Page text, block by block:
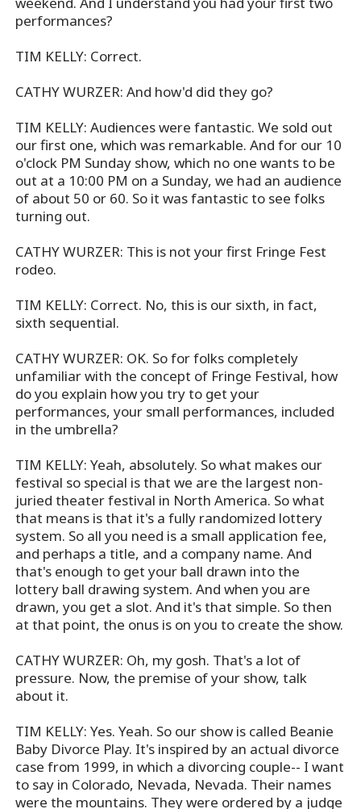
performances?
TIM KELLY: Correct.
CATHY WURZER: And how'd did they go?
TIM KELLY: Audiences were fantastic. We sold out
our first one, which was remarkable. And for our 10
o'clock PM Sunday show, which no one wants to be
out at a 10:00 PM on a Sunday, we had an audience
of about 50 or 60. So it was fantastic to see folks
turning out.
CATHY WURZER: This is not your first Fringe Fest
rodeo.
TIM KELLY: Correct. No, this is our sixth, in fact,
sixth sequential.
CATHY WURZER: OK. So for folks completely
unfamiliar with the concept of Fringe Festival, how
do you explain how you try to get your
performances, your small performances, included
in the umbrella?
TIM KELLY: Yeah, absolutely. So what makes our
festival so special is that we are the largest non-
juried theater festival in North America. So what
that means is that it's a fully randomized lottery
system. So all you need is a small application fee,
and perhaps a title, and a company name. And
that's enough to get your ball drawn into the
lottery ball drawing system. And when you are
drawn, you get a slot. And it's that simple. So then
at that point, the onus is on you to create the show.
CATHY WURZER: Oh, my gosh. That's a lot of
pressure. Now, the premise of your show, talk
about it.
TIM KELLY: Yes. Yeah. So our show is called Beanie
Baby Divorce Play. It's inspired by an actual divorce
case from 1999, in which a divorcing couple-- I want
to say in Colorado, Nevada, Nevada. Their names
were the mountains. They were ordered by a judge